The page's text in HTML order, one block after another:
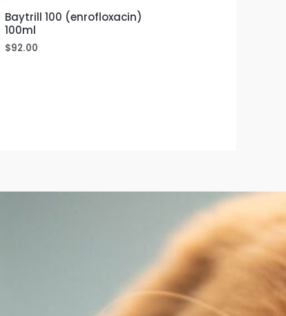
Baytrill 100 (enrofloxacin)
100ml
$92.00